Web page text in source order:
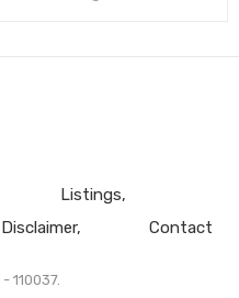
Listings
Disclaimer Contact
110037.